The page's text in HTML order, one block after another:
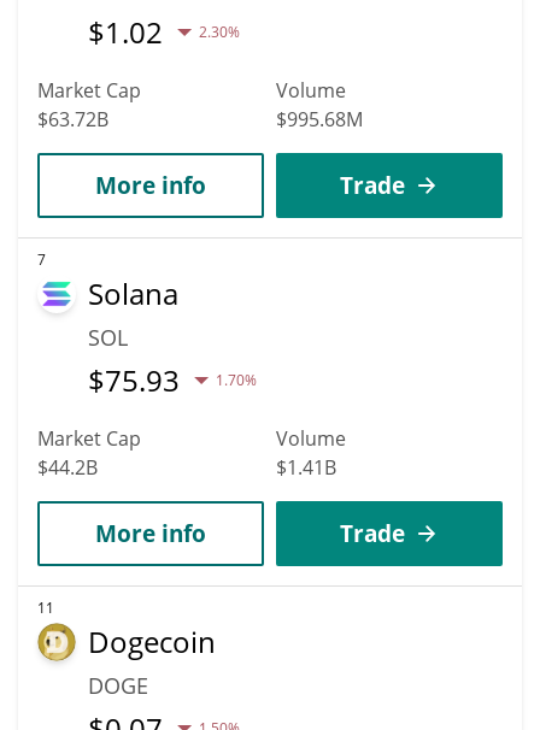
$1.02 2.30%
Market Cap
$63.72B
Volume
$995.68M
More info Trade
7
Solana
SOL
$75.93 1.70%
Market Cap
$44.2B
Volume
$1.41B
More info Trade
11
Dogecoin
DOGE